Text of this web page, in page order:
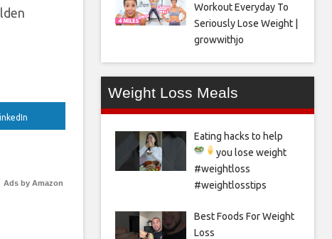
Ads by Amazon
Workout Everyday To
Seriously Lose Weight |
growwithjo
Weight Loss Meals
Eating hacks to help
you lose weight
#weightloss
#weightlosstips
Best Foods For Weight
Loss